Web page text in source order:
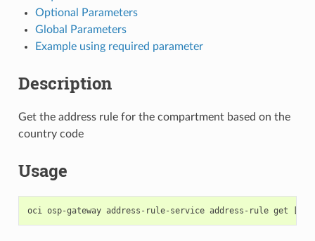
Optional Parameters
Global Parameters
Example using required parameter
Description
Get the address rule for the compartment based on the
country code
Usage